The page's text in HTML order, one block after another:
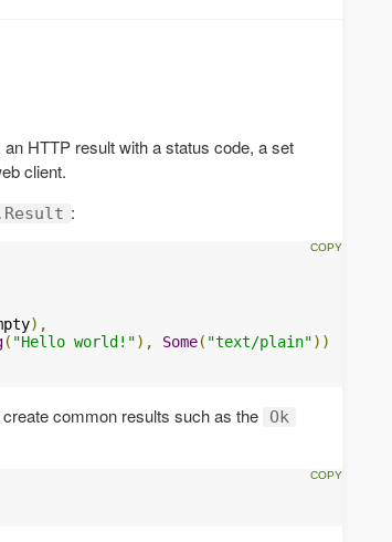
HTTP result with a status code, a set
client.
:
),
( "Hello world!"), Some( "text/plain"))
common results such as the Ok